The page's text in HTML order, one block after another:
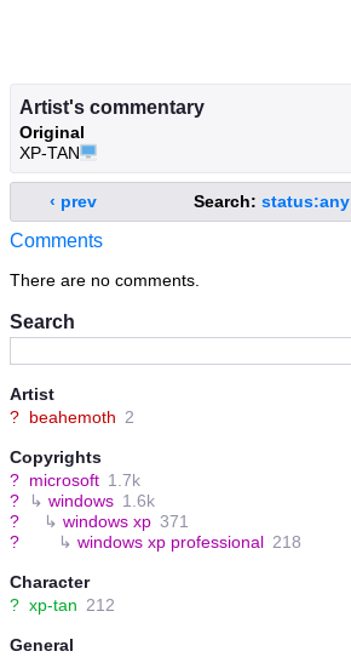
Search
Artist
? beahemoth 2
Copyrights
? microsoft 1.7k
?
↳ windows 1.6k
?
↳ windows xp 371
?
↳ windows xp professional 218
Character
? xp-tan 212
General
Artist's commentary
Original
XP-TAN🖥️
‹ prev Search: status:any
Comments
There are no comments.